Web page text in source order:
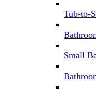
Tub-to-
Small